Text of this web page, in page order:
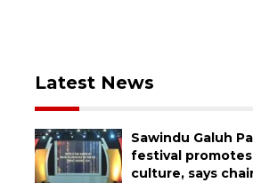
Latest News
Sawindu Galuh
festival
culture, says